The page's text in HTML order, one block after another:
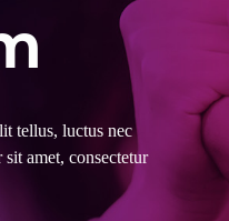
tellus, luctus nec
amet, consectetur